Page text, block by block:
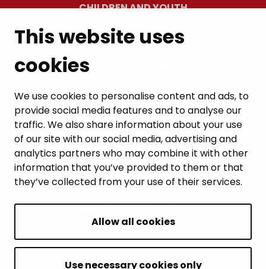
This website uses
cookies
We use cookies to personalise content and ads, to
provide social media features and to analyse our
traffic. We also share information about your use
of our site with our social media, advertising and
analytics partners who may combine it with other
information that you’ve provided to them or that
they’ve collected from your use of their services.
Allow all cookies
Use necessary cookies only
CHILDREN AND YOUTH
RESIDENTS’ WELLBEING
LEISURE AND TRAVEL
WORK AND ENTREPRENEURSHIP
MUNICIPALITY AND DECISION-MAKING
BACK TO TOP
Intranet
Accessibility statement